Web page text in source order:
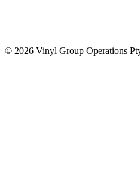
© 2026 Vinyl Group Operations